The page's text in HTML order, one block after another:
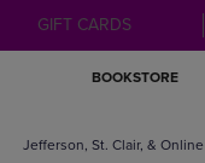
GIFT CARDS
BOOKSTORE
Jefferson, St. Clair, & Online